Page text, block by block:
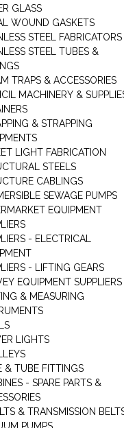
GLASS
WOUND GASKETS
STEEL FABRICATORS
STEEL TUBES &
TRAPS & ACCESSORIES
MACHINERY &
& STRAPPING
LIGHT FABRICATION
STEELS
CABLINGS
SEWAGE PUMPS
EQUIPMENT
- ELECTRICAL
- LIFTING GEARS
EQUIPMENT SUPPLIERS
& MEASURING
LIGHTS
& TUBE FITTINGS
- SPARE PARTS &
& TRANSMISSION